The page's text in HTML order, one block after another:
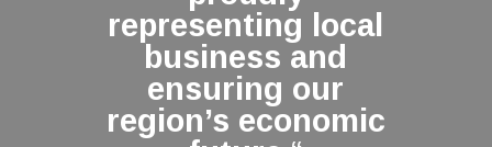
representing local
business and
ensuring our
region’s economic